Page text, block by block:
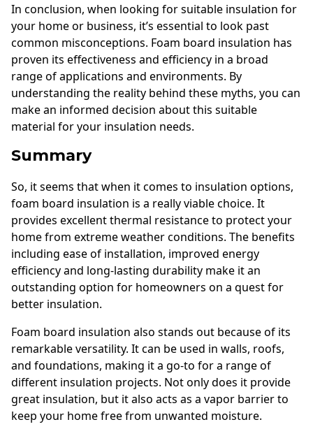
In conclusion, when looking for suitable insulation for
your home or business, it’s essential to look past
common misconceptions. Foam board insulation has
proven its effectiveness and efficiency in a broad
range of applications and environments. By
understanding the reality behind these myths, you can
make an informed decision about this suitable
material for your insulation needs.
Summary
So, it seems that when it comes to insulation options,
foam board insulation is a really viable choice. It
provides excellent thermal resistance to protect your
home from extreme weather conditions. The benefits
including ease of installation, improved energy
efficiency and long-lasting durability make it an
outstanding option for homeowners on a quest for
better insulation.
Foam board insulation also stands out because of its
remarkable versatility. It can be used in walls, roofs,
and foundations, making it a go-to for a range of
different insulation projects. Not only does it provide
great insulation, but it also acts as a vapor barrier to
keep your home free from unwanted moisture.